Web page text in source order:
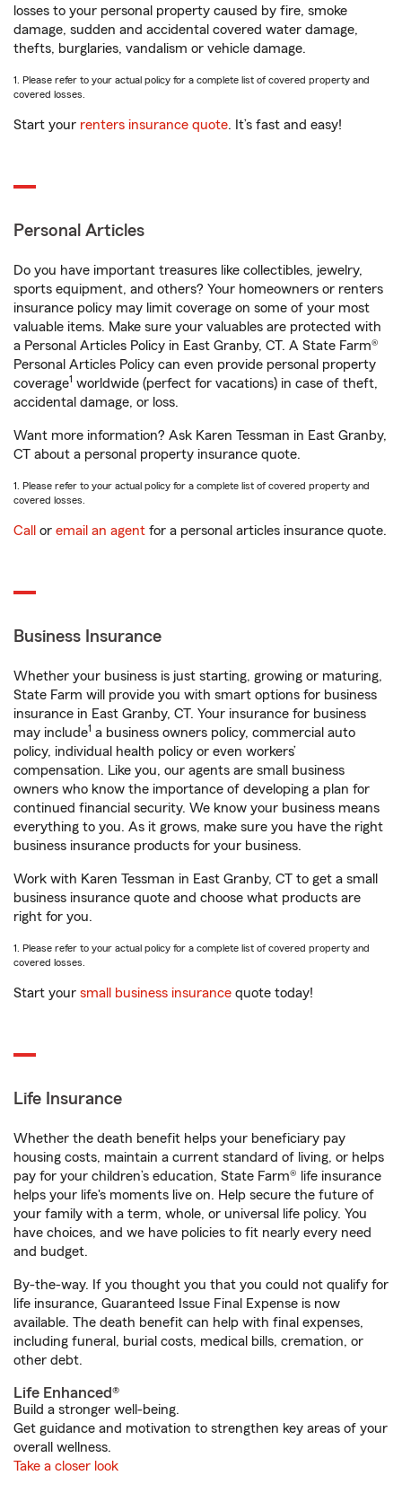
losses to your personal property caused by fire, smoke
damage, sudden and accidental covered water damage,
thefts, burglaries, vandalism or vehicle damage.
1. Please refer to your actual policy for a complete list of covered property and
covered losses.
Start your renters insurance quote. It’s fast and easy!
Personal Articles
Do you have important treasures like collectibles, jewelry,
sports equipment, and others? Your homeowners or renters
insurance policy may limit coverage on some of your most
valuable items. Make sure your valuables are protected with
a Personal Articles Policy in East Granby, CT. A State Farm®
Personal Articles Policy can even provide personal property
coverage1 worldwide (perfect for vacations) in case of theft,
accidental damage, or loss.
Want more information? Ask Karen Tessman in East Granby,
CT about a personal property insurance quote.
1. Please refer to your actual policy for a complete list of covered property and
covered losses.
Call or email an agent for a personal articles insurance quote.
Business Insurance
Whether your business is just starting, growing or maturing,
State Farm will provide you with smart options for business
insurance in East Granby, CT. Your insurance for business
may include1 a business owners policy, commercial auto
policy, individual health policy or even workers’
compensation. Like you, our agents are small business
owners who know the importance of developing a plan for
continued financial security. We know your business means
everything to you. As it grows, make sure you have the right
business insurance products for your business.
Work with Karen Tessman in East Granby, CT to get a small
business insurance quote and choose what products are
right for you.
1. Please refer to your actual policy for a complete list of covered property and
covered losses.
Start your small business insurance quote today!
Life Insurance
Whether the death benefit helps your beneficiary pay
housing costs, maintain a current standard of living, or helps
pay for your children’s education, State Farm® life insurance
helps your life's moments live on. Help secure the future of
your family with a term, whole, or universal life policy. You
have choices, and we have policies to fit nearly every need
and budget.
By-the-way. If you thought you that you could not qualify for
life insurance, Guaranteed Issue Final Expense is now
available. The death benefit can help with final expenses,
including funeral, burial costs, medical bills, cremation, or
other debt.
Life Enhanced®
Build a stronger well-being.
Get guidance and motivation to strengthen key areas of your
overall wellness.
Take a closer look